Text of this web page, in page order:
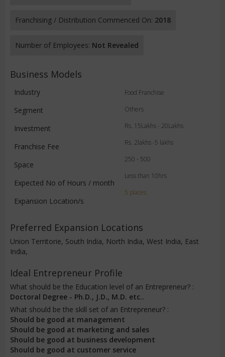
Franchising / Distribution Commenced On: 2018
Number of Employees: Not Revealed
Business Models
Industry
Segment
Investment
Franchise Fee
Space
Expected No of Hours / month
Expansion Location/s
Food Franchise
Others
Rs. 15Lakhs - 20Lakhs
Rs. 2lakhs -5 lakhs
250 - 500
Less than 10hrs
5 places
Preferred Expansion Locations
Union Territorie, South India, North India, West India, East
India,
Ideal Entrepreneur Profile
What should be the Education level of an Entrepreneur? :
Doctoral Degree - Ph.D., J.D., M.D. etc..
What should be the skill set of an Entrepreneur? :
Should be good at management
Should be good at marketing and sales
Should be good at business development
Should be good at customer service